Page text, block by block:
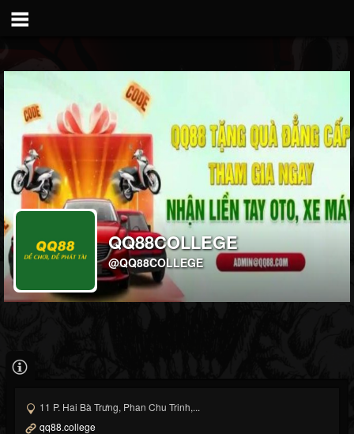
QQ88COLLEGE
@QQ88COLLEGE
11 P. Hai Bà Trưng, Phan Chu Trinh,...
qq88.college